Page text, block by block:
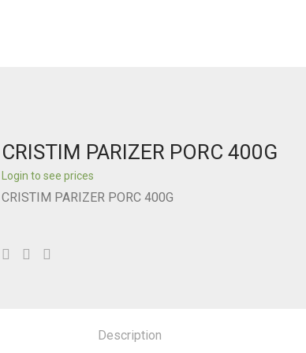
CRISTIM PARIZER PORC 400G
Login to see prices
CRISTIM PARIZER PORC 400G
Description